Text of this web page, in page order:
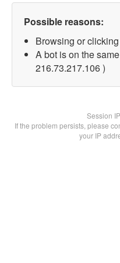
Possible reasons:
Browsing or
A bot is on the
216.73.217.106 )
Session
If the problem persists, please
your IP